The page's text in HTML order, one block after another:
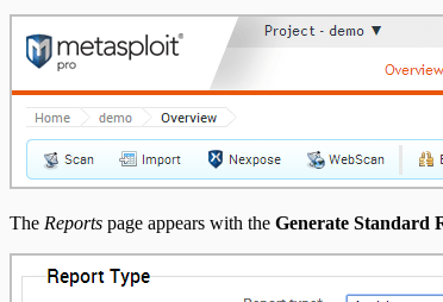
Pro API Methods Reference
RPC API
The Reports page appears with the Generate Standard